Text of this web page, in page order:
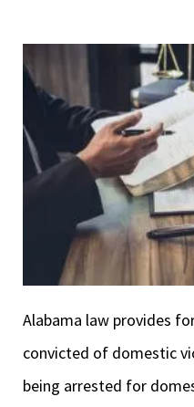
Alabama law provides
convicted of domestic
being arrested for